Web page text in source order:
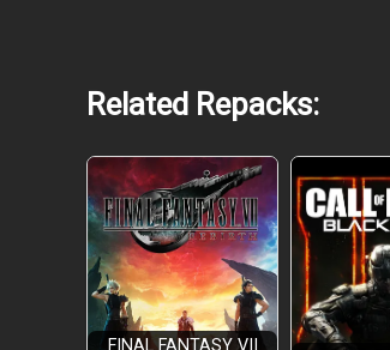
Related Repacks:
FINAL FANTASY VII